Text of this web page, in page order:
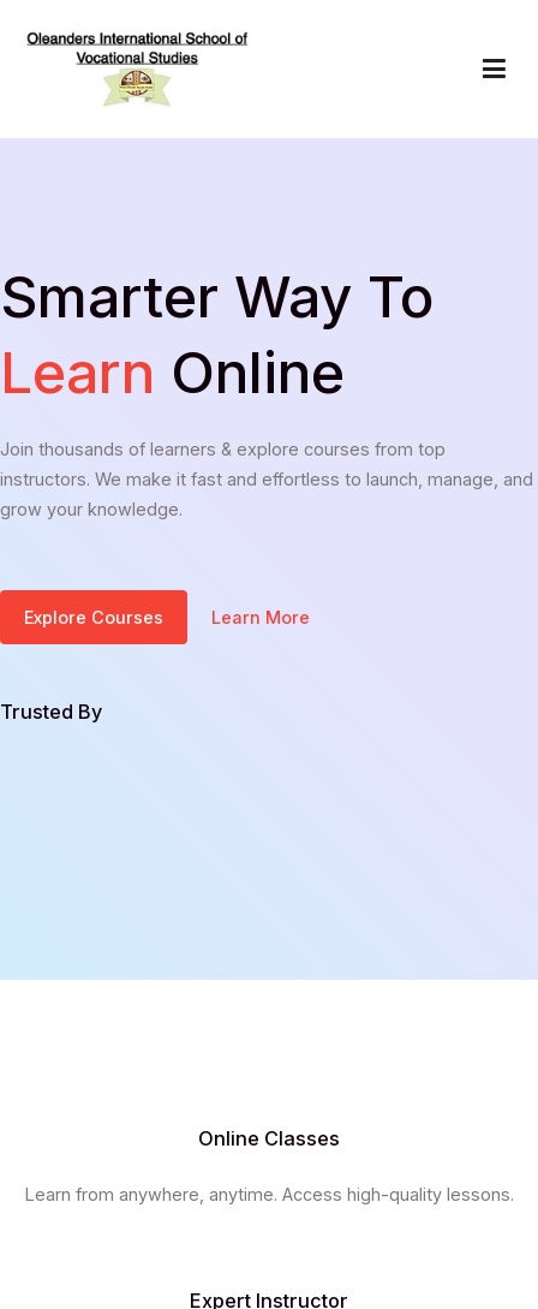
Oleanders School of Vocational Studies
Smarter Way To
Learn Online
Join thousands of learners & explore courses from top
instructors. We make it fast and effortless to launch, manage, and
grow your knowledge.
Explore Courses Learn More
Trusted By
Online Classes
Learn from anywhere, anytime. Access high-quality lessons.
Expert Instructor